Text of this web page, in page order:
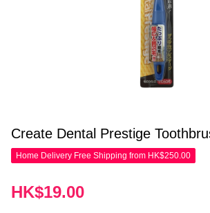
Create Dental Prestige
Home Delivery Free Shipping from HK$250.00
HK$19.00